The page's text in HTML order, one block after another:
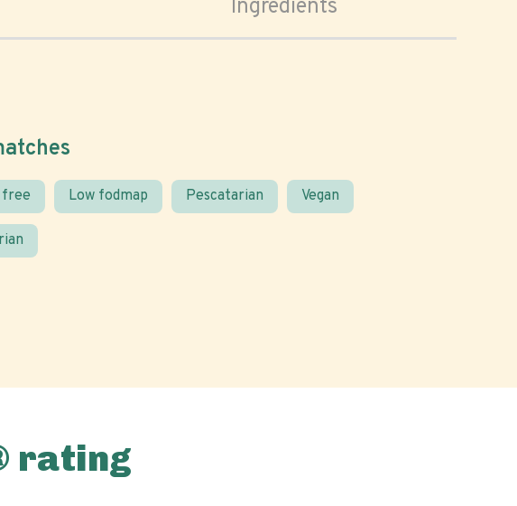
Ingredients
free Low fodmap Pescatarian Vegan
rating